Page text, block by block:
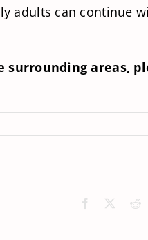
adults can continue
surrounding areas,
Facebook